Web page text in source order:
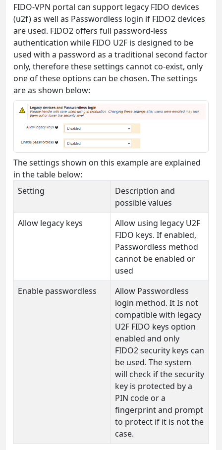
FIDO-VPN portal can support legacy FIDO devices
(u2f) as well as Passwordless login if FIDO2 devices
are used. FIDO2 offers full password-less
authentication while FIDO U2F is designed to be
used with a password as a traditional second factor
only, therefore these settings cannot co-exist, only
one of these options can be chosen. The settings
are as shown below:
The settings shown on this example are explained
in the table below:
Setting
Description and
possible values
Allow legacy keys
Allow using legacy U2F
FIDO keys. If enabled,
Passwordless method
cannot be enabled or
used
Enable passwordless
Allow Passwordless
login method. It Is not
compatible with legacy
U2F FIDO keys option
enabled and only
FIDO2 security keys can
be used. The system
will check if the security
key is protected by a
PIN code or a
fingerprint and prompt
to protect if it is not the
case.